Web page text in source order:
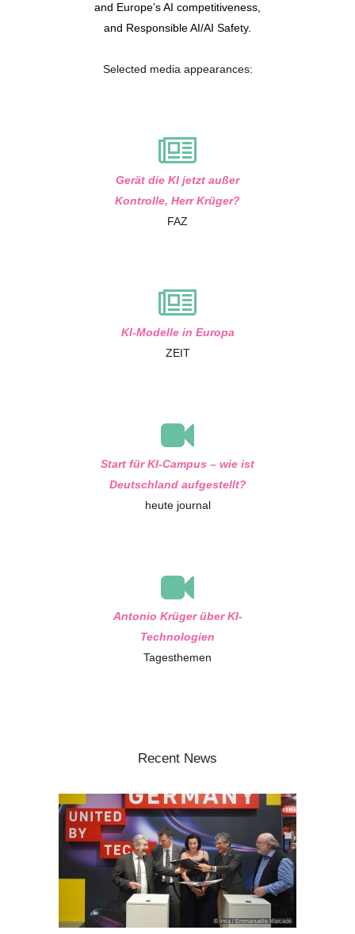
and Europe’s AI competitiveness,
and Responsible AI/AI Safety.
Selected media appearances:
Gerät die KI jetzt außer
Kontrolle, Herr Krüger?
FAZ
KI-Modelle in Europa
ZEIT
Start für KI-Campus – wie ist
Deutschland aufgestellt?
heute journal
Antonio Krüger über KI-
Technologien
Tagesthemen
Recent News
© Inria / Emmanuelle Marcadé